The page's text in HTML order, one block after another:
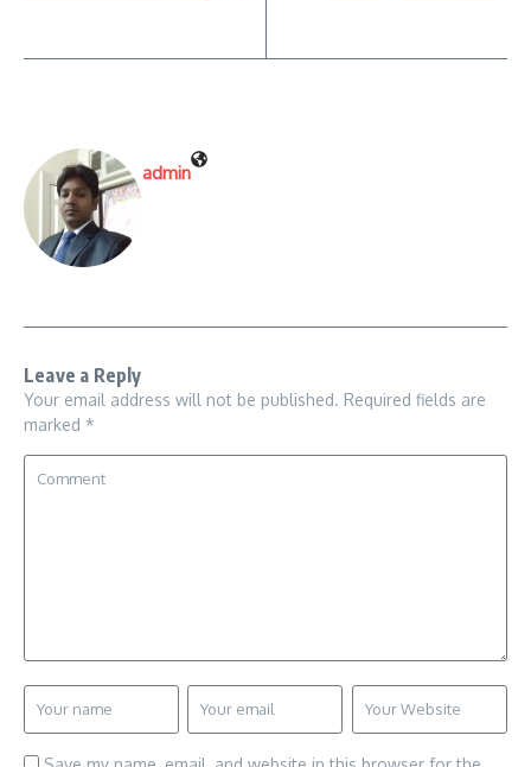
admin
Leave a Reply
Your email address will not be published. Required fields are
marked *